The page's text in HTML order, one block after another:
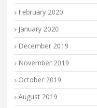
February 2020
January 2020
December 2019
November 2019
October 2019
August 2019